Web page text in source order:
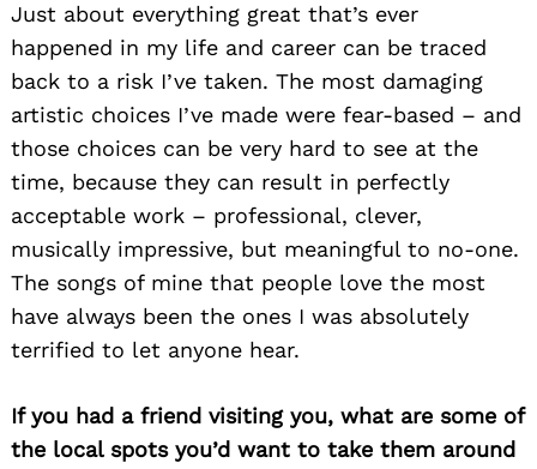
Just about everything great that’s ever
happened in my life and career can be traced
back to a risk I’ve taken. The most damaging
artistic choices I’ve made were fear-based – and
those choices can be very hard to see at the
time, because they can result in perfectly
acceptable work – professional, clever,
musically impressive, but meaningful to no-one.
The songs of mine that people love the most
have always been the ones I was absolutely
terrified to let anyone hear.
If you had a friend visiting you, what are some of
the local spots you’d want to take them around